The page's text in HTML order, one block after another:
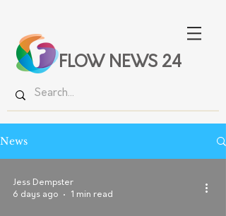
FLOW NEWS 24
News
Jess Dempster
6 days ago
1 min read